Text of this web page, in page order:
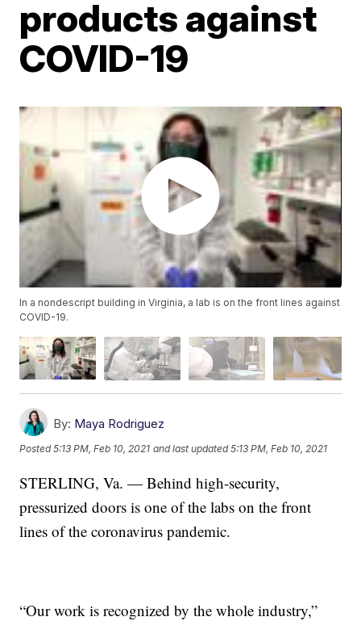
products against
COVID-19
In a nondescript building in Virginia, a lab is on the front lines against
COVID-19.
By: Maya Rodriguez
Posted5:13 PM, Feb 10, 2021 and last updated 5:13 PM, Feb 10, 2021
STERLING, Va. — Behind high-security,
pressurized doors is one of the labs on the front
lines of the coronavirus pandemic.
“Our work is recognized by the whole industry,”